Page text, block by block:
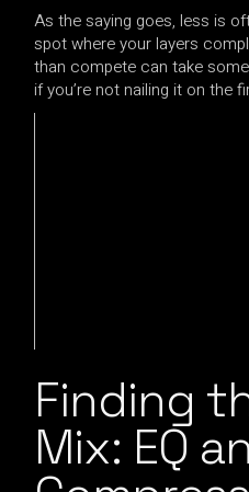
As the saying goes, less is
spot where your layers
than compete can take
if you’re not nailing it on the
Finding
Mix: EQ